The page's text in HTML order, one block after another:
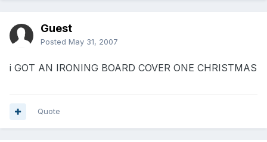
Guest
Posted May 31, 2007
i GOT AN IRONING BOARD COVER ONE CHRISTMAS
Quote